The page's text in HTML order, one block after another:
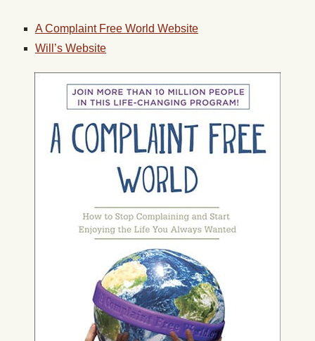
A Complaint Free World Website
Will’s Website